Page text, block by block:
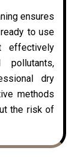
ensures
to use
effectively
dry
methods
the risk of